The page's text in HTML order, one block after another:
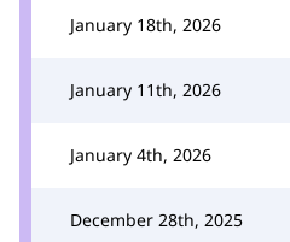
January 18th, 2026
January 11th, 2026
January 4th, 2026
December 28th, 2025